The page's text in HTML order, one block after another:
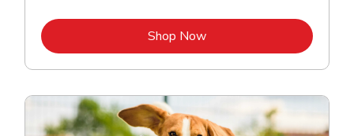
Shop NowLink Opens in New Tab